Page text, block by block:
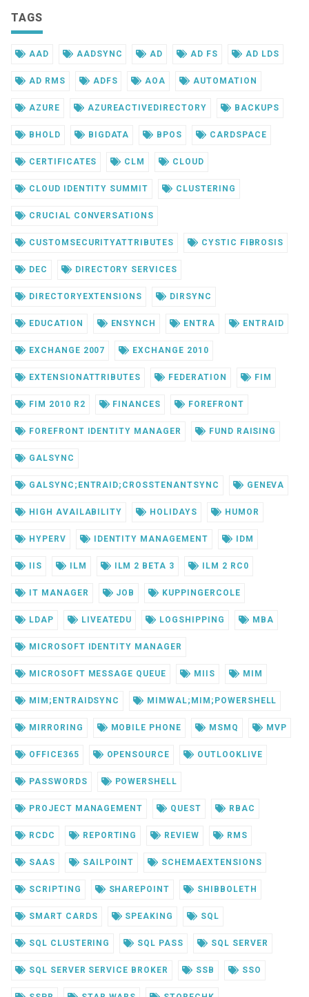
TAGS
AAD AADSYNC AD AD FS AD LDS
AD RMS ADFS AOA AUTOMATION
AZURE AZUREACTIVEDIRECTORY BACKUPS
BHOLD BIGDATA BPOS CARDSPACE
CERTIFICATES CLM CLOUD
CLOUD IDENTITY SUMMIT CLUSTERING
CRUCIAL CONVERSATIONS
CUSTOMSECURITYATTRIBUTES CYSTIC FIBROSIS
DEC DIRECTORY SERVICES
DIRECTORYEXTENSIONS DIRSYNC
EDUCATION ENSYNCH ENTRA ENTRAID
EXCHANGE 2007 EXCHANGE 2010
EXTENSIONATTRIBUTES FEDERATION FIM
FIM 2010 R2 FINANCES FOREFRONT
FOREFRONT IDENTITY MANAGER FUND RAISING
GALSYNC
GALSYNC;ENTRAID;CROSSTENANTSYNC GENEVA
HIGH AVAILABILITY HOLIDAYS HUMOR
HYPERV IDENTITY MANAGEMENT IDM
IIS ILM ILM 2 BETA 3 ILM 2 RC0
IT MANAGER JOB KUPPINGERCOLE
LDAP LIVEATEDU LOGSHIPPING MBA
MICROSOFT IDENTITY MANAGER
MICROSOFT MESSAGE QUEUE MIIS MIM
MIM;ENTRAIDSYNC MIMWAL;MIM;POWERSHELL
MIRRORING MOBILE PHONE MSMQ MVP
OFFICE365 OPENSOURCE OUTLOOKLIVE
PASSWORDS POWERSHELL
PROJECT MANAGEMENT QUEST RBAC
RCDC REPORTING REVIEW RMS
SAAS SAILPOINT SCHEMAEXTENSIONS
SCRIPTING SHAREPOINT SHIBBOLETH
SMART CARDS SPEAKING SQL
SQL CLUSTERING SQL PASS SQL SERVER
SQL SERVER SERVICE BROKER SSB SSO